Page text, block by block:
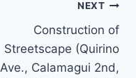
NEXT
Construction of
Streetscape (Quirino
Ave., Calamagui 2nd,